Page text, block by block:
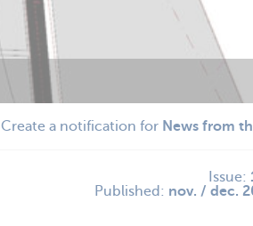
Create a notification for News from
Issue:
Published: nov. / dec.